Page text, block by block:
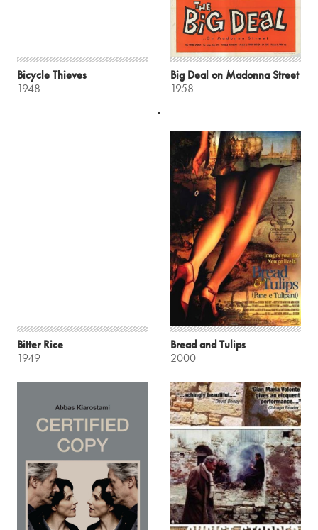
Bicycle Thieves
1948
Big Deal on Madonna Street
1958
Bitter Rice
1949
Bread and Tulips
2000